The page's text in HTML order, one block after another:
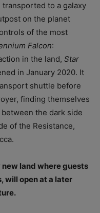
transported to a galaxy
on the planet
of the most
Falcon:
in the land, Star
in January 2020. It
shuttle before
finding themselves
the dark side
of the Resistance,
land where guests
will open at a later